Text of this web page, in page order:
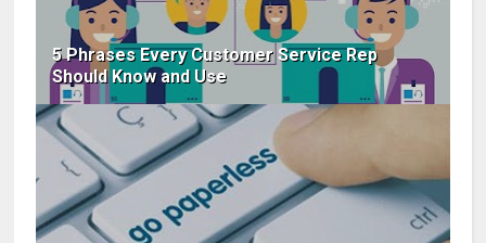
5 Phrases Every Customer Service Rep
Should Know and Use